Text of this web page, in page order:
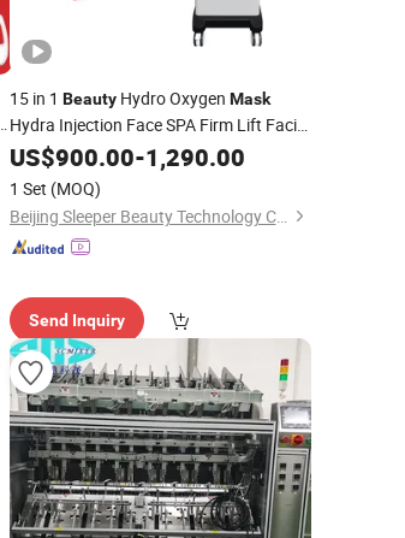
15 in 1 BeautyHydro Oxygen Mask
Hydra Injection Face SPA Firm Lift Facial
Hydrogen Skin RejuvenationMachine
US$900.00-1,290.00
1 Set (MOQ)
Beijing Sleeper Beauty Technology Co., Ltd.
Send Inquiry